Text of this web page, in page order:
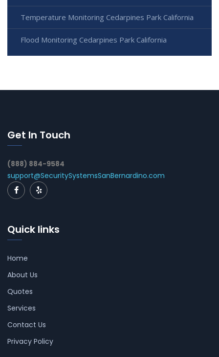
Temperature Monitoring Cedarpines Park California
Flood Monitoring Cedarpines Park California
Get In Touch
(888) 884-9584
support@SecuritySystemsSanBernardino.com
Quick links
Home
About Us
Quotes
Services
Contact Us
Privacy Policy